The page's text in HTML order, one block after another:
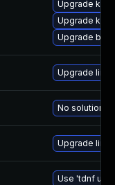
Upgrade
Upgrade
Upgrade
Upgrade linux
No solution
Upgrade
Use 'tdnf